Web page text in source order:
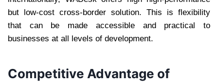
but low-cost cross-border solution. This is flexibility
that can be made accessible and practical to
businesses at all levels of development.
Competitive Advantage of